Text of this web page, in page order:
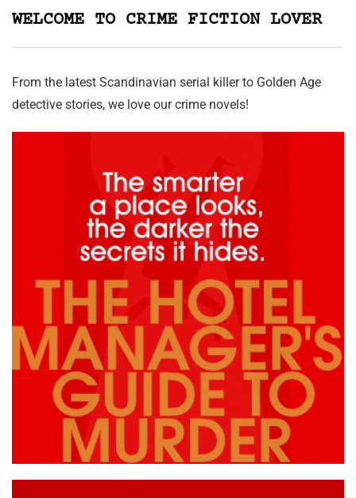
WELCOME TO CRIME FICTION LOVER
From the latest Scandinavian serial killer to Golden Age
detective stories, we love our crime novels!